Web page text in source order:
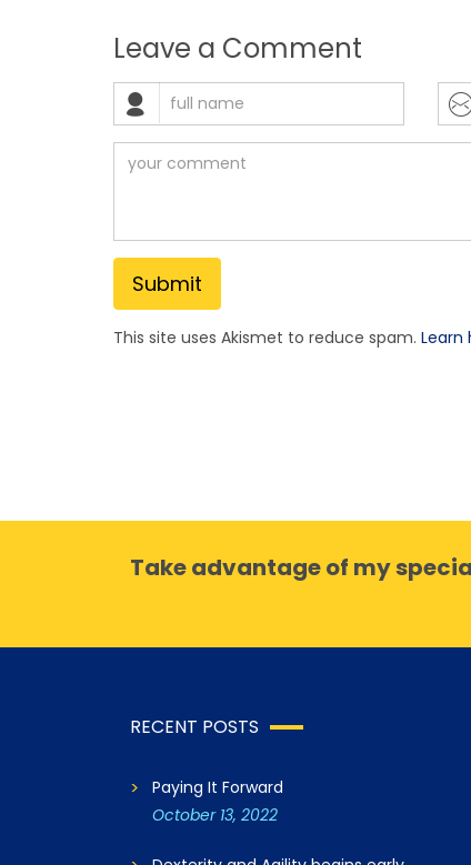
Leave a Comment
This site uses Akismet to reduce spam. Learn
Take advantage of my
RECENT POSTS
Paying It Forward
October 13, 2022